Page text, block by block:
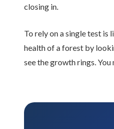
closing in.
To rely on a single test is
health of a forest by
see the growth rings. You